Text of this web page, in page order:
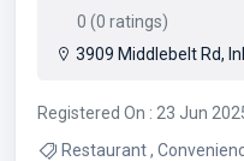
0 (0 ratings)
3909 Middlebelt Rd,
Registered On : 23 Jun
Restaurant ,